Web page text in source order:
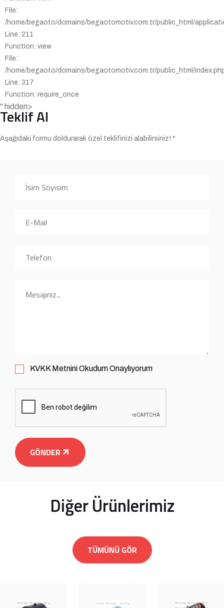
File:
/home/begaoto/domains/begaotomotiv.com.tr/public_html/
Line: 211
Function: view
File:
/home/begaoto/domains/begaotomotiv.com.tr/public_html/
Line: 317
Function: require_once
" hidden>
Teklif Al
Aşağıdaki formu doldurarak özel teklifinizi alabilirsiniz! *
KVKKMetnini Okudum Onaylıyorum
GÖNDER
Diğer Ürünlerimiz
TÜMÜNÜ GÖR